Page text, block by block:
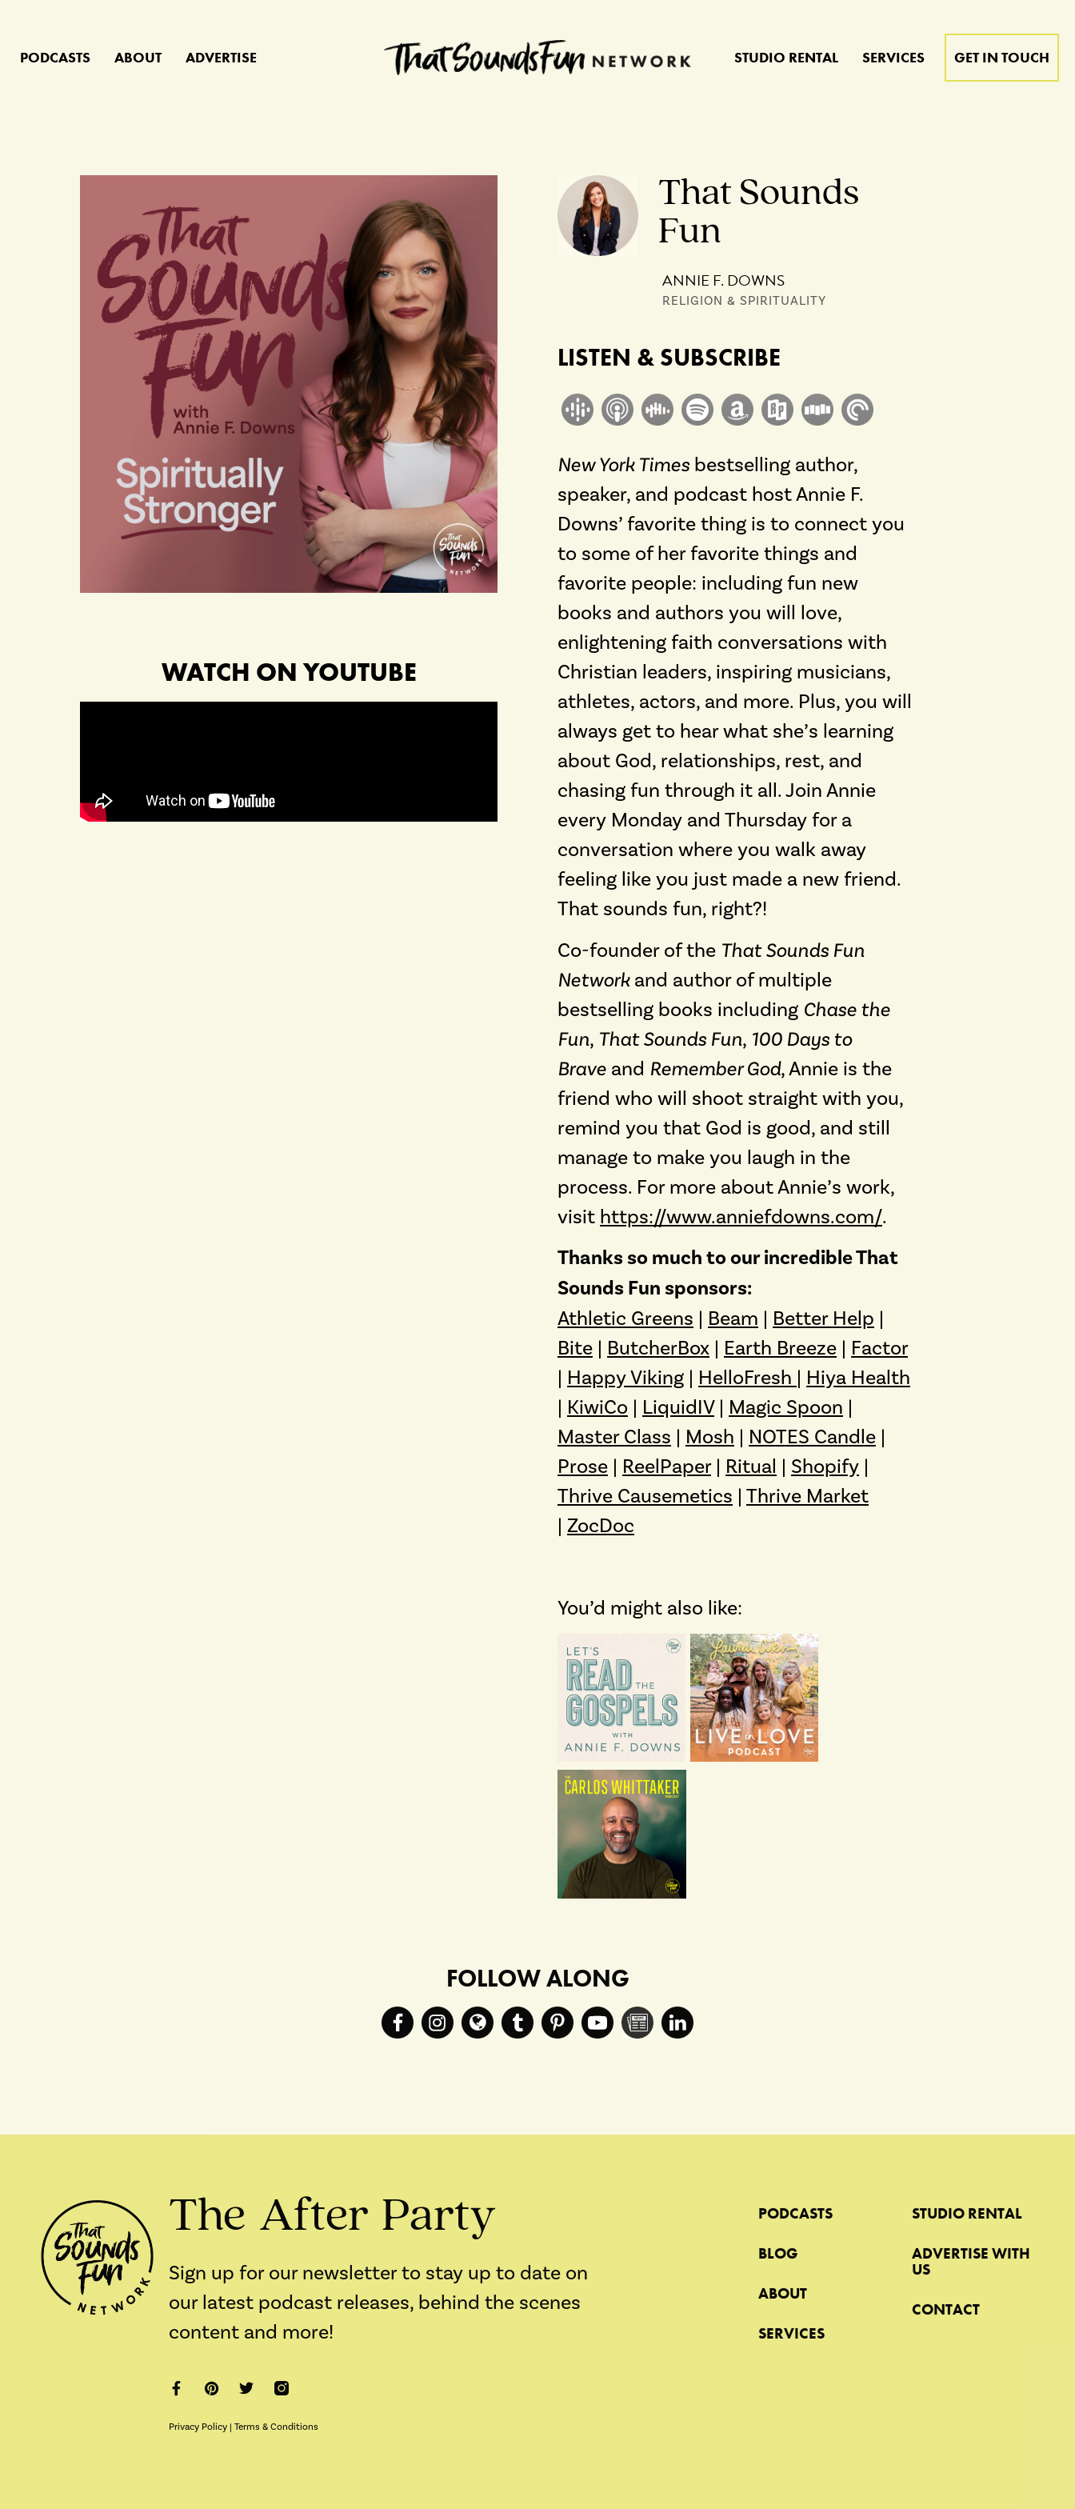
PODCASTS ABOUT ADVERTISE STUDIO RENTAL SERVICES GET IN TOUCH
WATCH ON YOUTUBE
That Sounds
Fun
ANNIE F. DOWNS
RELIGION & SPIRITUALITY
LISTEN & SUBSCRIBE
New York Times bestselling author,
speaker, and podcast host Annie F.
Downs’ favorite thing is to connect you
to some of her favorite things and
favorite people: including fun new
books and authors you will love,
enlightening faith conversations with
Christian leaders, inspiring musicians,
athletes, actors, and more. Plus, you will
always get to hear what she’s learning
about God, relationships, rest, and
chasing fun through it all. Join Annie
every Monday and Thursday for a
conversation where you walk away
feeling like you just made a new friend.
That sounds fun, right?!
Co-founder of the That Sounds Fun
Network and author of multiple
bestselling books including Chase the
Fun, That Sounds Fun, 100 Days to
Brave and Remember God, Annie is the
friend who will shoot straight with you,
remind you that God is good, and still
manage to make you laugh in the
process. For more about Annie’s work,
visit https://www.anniefdowns.com/.
Thanks so much to our incredible That
Sounds Fun sponsors:
Athletic Greens | Beam | Better Help |
Bite | ButcherBox | Earth Breeze | Factor
| Happy Viking | HelloFresh | Hiya Health
| KiwiCo | LiquidIV| Magic Spoon |
Master Class | Mosh | NOTES Candle |
Prose | ReelPaper| Ritual | Shopify |
Thrive Causemetics | Thrive Market
| ZocDoc
You’d might also like:
FOLLOW ALONG
The After Party
Sign up for our newsletter to stay up to date on
our latest podcast releases, behind the scenes
content and more!
Privacy Policy |Terms & Conditions
PODCASTS
BLOG
ABOUT
SERVICES
STUDIO RENTAL
ADVERTISE WITH
US
CONTACT